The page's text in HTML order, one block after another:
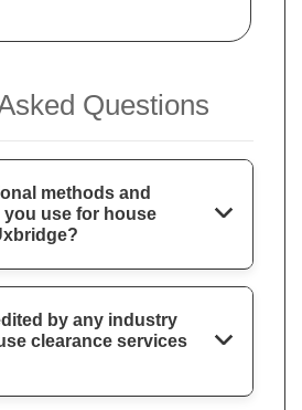
Questions
methods and
use for house
by any industry
clearance services